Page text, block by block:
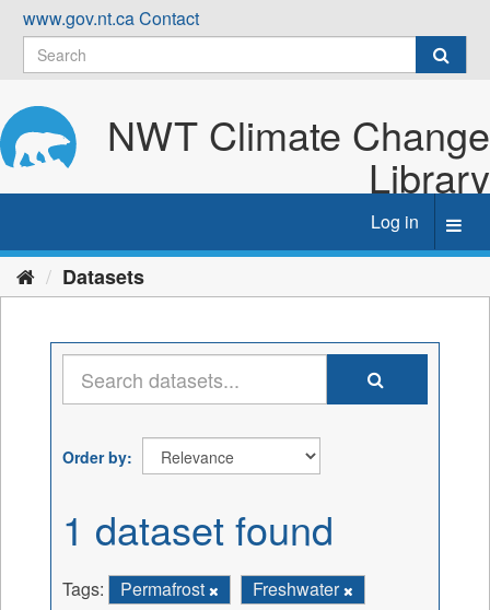
Skip
content
www.gov.nt.caContact
NWT Climate Change
Library
Log in
Datasets
Order by
1 dataset found
Tags: Permafrost
Freshwater